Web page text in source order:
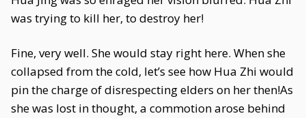
was trying to kill her, to destroy her!
Fine, very well. She would stay right here. When she
collapsed from the cold, let’s see how Hua Zhi would
pin the charge of disrespecting elders on her then!As
she was lost in thought, a commotion arose behind